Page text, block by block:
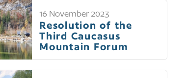
16 November 2023
Resolution of the
Third Caucasus
Mountain Forum